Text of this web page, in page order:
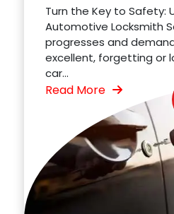
Turn the Key to Safety:
Automotive Locksmith
progresses and
excellent, forgetting or
car...
Read More